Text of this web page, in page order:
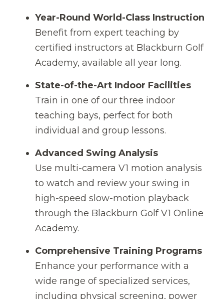
Year-Round World-Class Instruction
Benefit from expert teaching by
certified instructors at Blackburn Golf
Academy, available all year long.
State-of-the-Art Indoor Facilities
Train in one of our three indoor
teaching bays, perfect for both
individual and group lessons.
Advanced Swing Analysis
Use multi-camera V1 motion analysis
to watch and review your swing in
high-speed slow-motion playback
through the Blackburn Golf V1 Online
Academy.
Comprehensive Training Programs
Enhance your performance with a
wide range of specialized services,
including physical screening, power